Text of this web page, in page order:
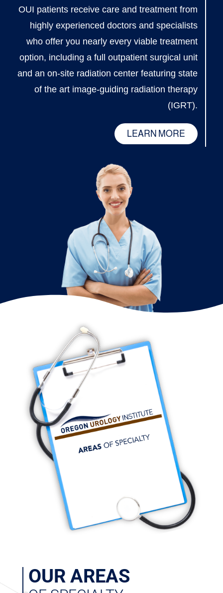
OUI patients receive care and treatment from
highly experienced doctors and specialists
who offer you nearly every viable treatment
option, including a full outpatient surgical unit
and an on-site radiation center featuring state
of the art image-guiding radiation therapy
(IGRT).
LEARN MORE
OUR AREAS